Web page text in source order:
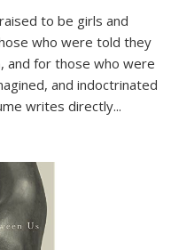
to be girls and
who were told they
and for those who were
and indoctrinated
writes directly...